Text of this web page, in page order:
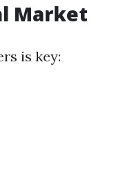
Market
is key: